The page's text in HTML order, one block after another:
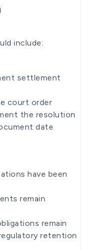
include:
settlement
court order
the resolution
date
have been
remain
remain
retention